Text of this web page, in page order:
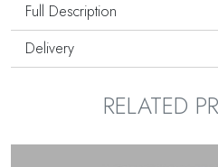
Full Description
Delivery
RELATED